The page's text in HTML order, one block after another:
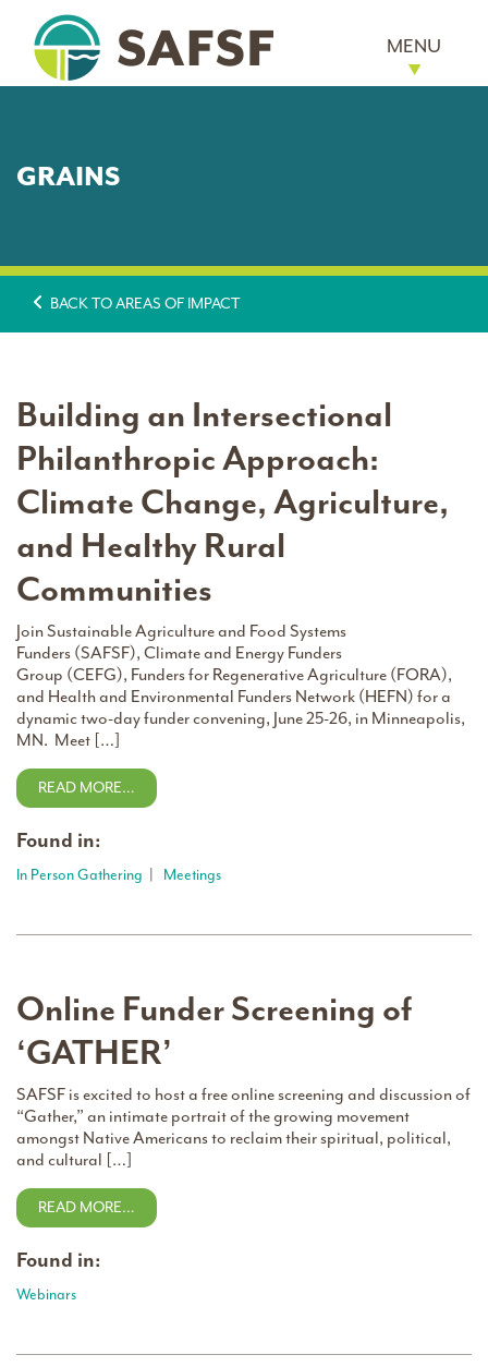
MENU
GRAINS
BACK TO AREAS OF IMPACT
Building an Intersectional
Philanthropic Approach:
Climate Change, Agriculture,
and Healthy Rural
Communities
Join Sustainable Agriculture and Food Systems
Funders (SAFSF), Climate and Energy Funders
Group (CEFG), Funders for Regenerative Agriculture (FORA),
and Health and Environmental Funders Network (HEFN) for a
dynamic two-day funder convening, June 25-26, in Minneapolis,
MN. Meet […]
READ MORE…
Found in:
In Person Gathering Meetings
Online Funder Screening of
‘GATHER’
SAFSF is excited to host a free online screening and discussion of
“Gather,” an intimate portrait of the growing movement
amongst Native Americans to reclaim their spiritual, political,
and cultural […]
READ MORE…
Found in:
Webinars